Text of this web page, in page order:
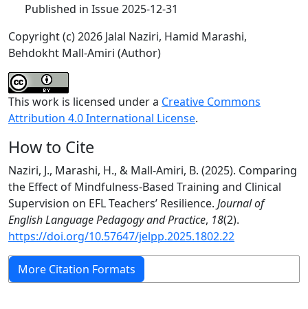
Published in Issue 2025-12-31
Copyright (c) 2026 Jalal Naziri, Hamid Marashi,
Behdokht Mall-Amiri (Author)
This work is licensed under a Creative Commons
Attribution 4.0 International License.
How to Cite
Naziri, J., Marashi, H., & Mall-Amiri, B. (2025). Comparing
the Effect of Mindfulness-Based Training and Clinical
Supervision on EFL Teachers’ Resilience. Journal of
English Language Pedagogy and Practice, 18(2).
https://doi.org/10.57647/jelpp.2025.1802.22
More Citation Formats